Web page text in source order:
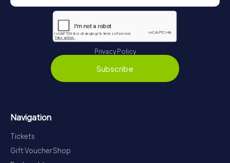
Privacy Policy
Subscribe
Navigation
Tickets
Gift Voucher Shop